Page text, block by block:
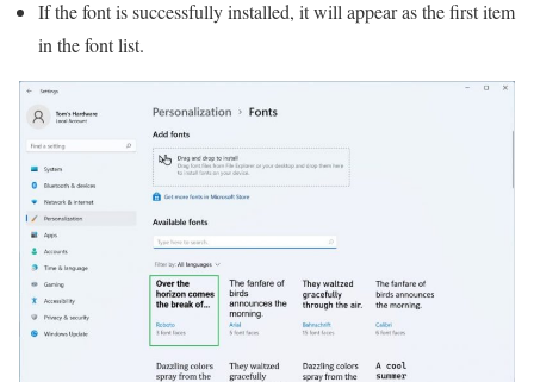
If the font is successfully installed, it will appear as the first item
in the font list.